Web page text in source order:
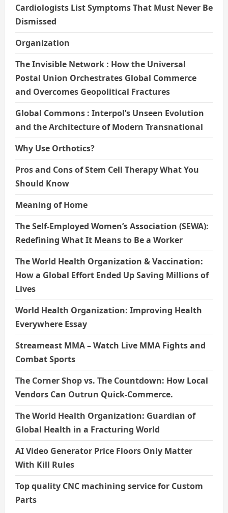
Cardiologists List Symptoms That Must Never Be
Dismissed
Organization
The Invisible Network : How the Universal
Postal Union Orchestrates Global Commerce
and Overcomes Geopolitical Fractures
Global Commons : Interpol’s Unseen Evolution
and the Architecture of Modern Transnational
Why Use Orthotics?
Pros and Cons of Stem Cell Therapy What You
Should Know
Meaning of Home
The Self-Employed Women’s Association (SEWA):
Redefining What It Means to Be a Worker
The World Health Organization & Vaccination:
How a Global Effort Ended Up Saving Millions of
Lives
World Health Organization: Improving Health
Everywhere Essay
Streameast MMA – Watch Live MMA Fights and
Combat Sports
The Corner Shop vs. The Countdown: How Local
Vendors Can Outrun Quick-Commerce.
The World Health Organization: Guardian of
Global Health in a Fracturing World
AI Video Generator Price Floors Only Matter
With Kill Rules
Top quality CNC machining service for Custom
Parts